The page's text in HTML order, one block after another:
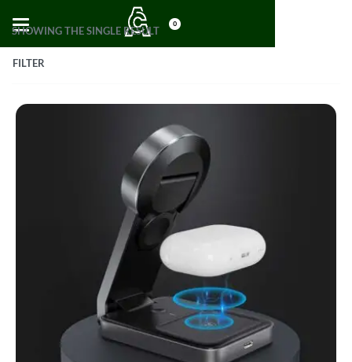
0
SHOWING THE SINGLE RESULT
FILTER